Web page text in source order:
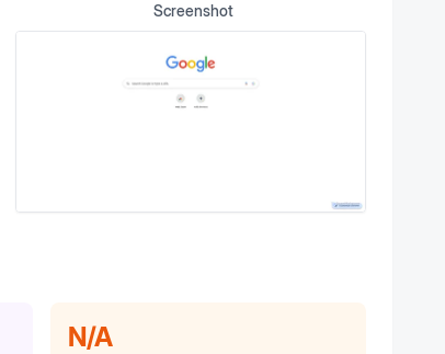
Screenshot
N/A